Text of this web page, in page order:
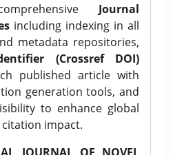
Journal
including indexing in all
metadata repositories,
(Crossref DOI)
published article with
generation tools, and
to enhance global
impact.